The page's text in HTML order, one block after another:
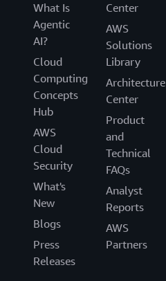
What Is
Agentic
AI?
Cloud
Computing
Concepts
Hub
AWS
Cloud
Security
What's
New
Blogs
Press
Releases
Center
AWS
Solutions
Library
Architecture
Center
Product
and
Technical
FAQs
Analyst
Reports
AWS
Partners